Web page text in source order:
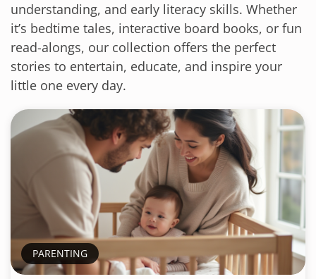
understanding, and early literacy skills. Whether
it’s bedtime tales, interactive board books, or fun
read-alongs, our collection offers the perfect
stories to entertain, educate, and inspire your
little one every day.
PARENTING